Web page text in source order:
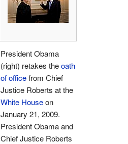
President Obama
(right) retakes theoath
of officefrom Chief
Justice Roberts at the
White Houseon
January 21, 2009.
President Obama and
Chief Justice Roberts